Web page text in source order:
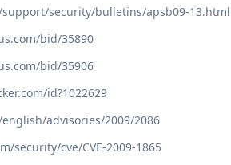
support/security/bulletins/apsb09-13.html
bid/35890
bid/35906
id?1022629
advisories/2009/2086
security/cve/CVE-2009-1865